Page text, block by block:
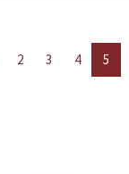
2 3 4 5